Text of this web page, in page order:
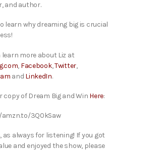
and author.
learn why dreaming big is crucial
learn more about Liz at
, Facebook,Twitter,
and LinkedIn.
copy of Dream Big and Win Here:
3Q0kSaw
as always for listening! If you got
and enjoyed the show, please